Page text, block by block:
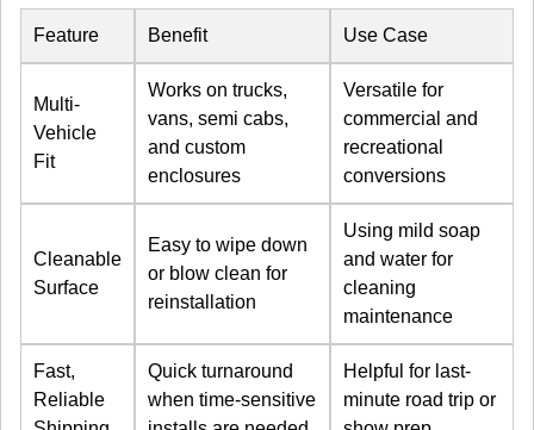
Feature Benefit Use Case
Multi-
Vehicle
Fit
Works on trucks,
vans, semi cabs,
and custom
enclosures
Versatile for
commercial and
recreational
conversions
Cleanable
Surface
Easy to wipe down
or blow clean for
reinstallation
Using mild soap
and water for
cleaning
maintenance
Fast,
Reliable
Quick turnaround
when time-sensitive
Helpful for last-
minute road trip or